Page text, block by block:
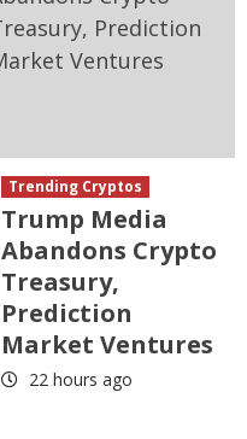
Trending Cryptos
Trump Media
Abandons Crypto
Treasury,
Prediction
Market Ventures
22 hours ago